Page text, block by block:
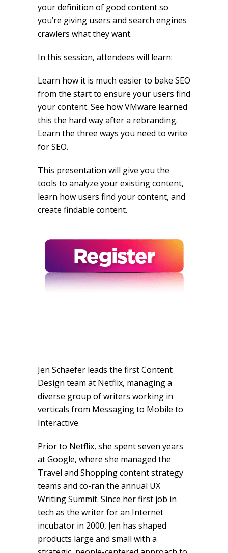
your definition of good content so
you’re giving users and search engines
crawlers what they want.
In this session, attendees will learn:
Learn how it is much easier to bake SEO
from the start to ensure your users find
your content. See how VMware learned
this the hard way after a rebranding.
Learn the three ways you need to write
for SEO.
This presentation will give you the
tools to analyze your existing content,
learn how users find your content, and
create findable content.
Jen Schaefer leads the first Content
Design team at Netflix, managing a
diverse group of writers working in
verticals from Messaging to Mobile to
Interactive.
Prior to Netflix, she spent seven years
at Google, where she managed the
Travel and Shopping content strategy
teams and co-ran the annual UX
Writing Summit. Since her first job in
tech as the writer for an Internet
incubator in 2000, Jen has shaped
products large and small with a